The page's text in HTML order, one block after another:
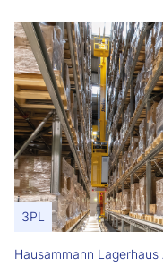
3PL
Hausammann